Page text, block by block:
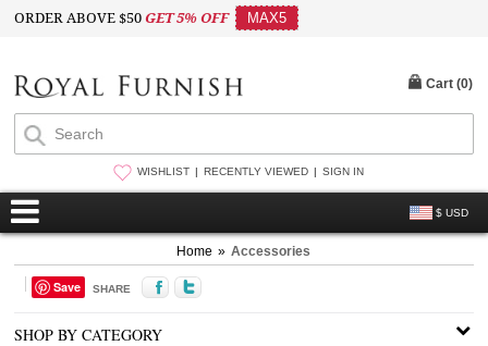
ORDER ABOVE $50GET 5% OFF MAX5
WISHLIST RECENTLY VIEWED SIGN IN
$ USD
Cart (0)
Home » Accessories
Save SHARE
SHOP BY CATEGORY